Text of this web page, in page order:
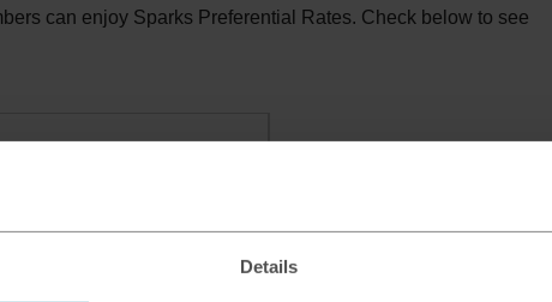
Details
can enjoy Sparks Preferential Rates. Check below to see
FAREHAM, PO15 7PD